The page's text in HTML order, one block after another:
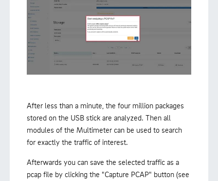
After less than a minute, the four million packages
stored on the USB stick are analyzed. Then all
modules of the Multimeter can be used to search
for exactly the traffic of interest.
Afterwards you can save the selected traffic as a
pcap file by clicking the "Capture PCAP" button (see